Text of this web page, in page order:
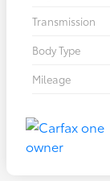
Transmission
Body Type
Mileage